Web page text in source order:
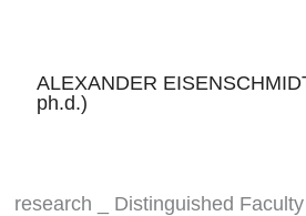
ALEXANDER
ph.d.)
research _ Distinguished